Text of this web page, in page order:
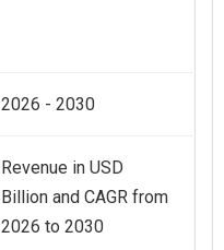
2026 - 2030
Revenue in USD
Billion and CAGR from
2026 to 2030